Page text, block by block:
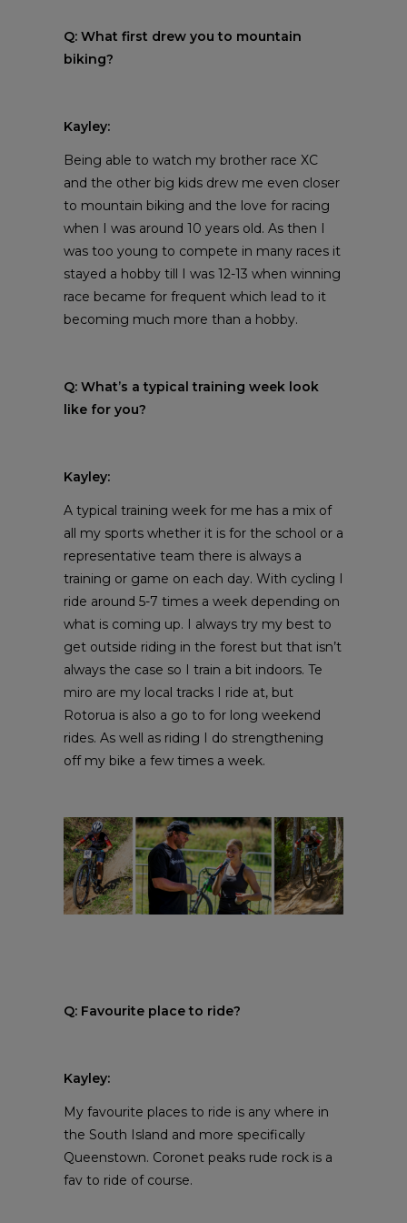
Q: What first drew you to mountain
biking?
Kayley:
Being able to watch my brother race XC
and the other big kids drew me even closer
to mountain biking and the love for racing
when I was around 10 years old. As then I
was too young to compete in many races it
stayed a hobby till I was 12-13 when winning
race became for frequent which lead to it
becoming much more than a hobby.
Q: What’s a typical training week look
like for you?
Kayley:
A typical training week for me has a mix of
all my sports whether it is for the school or a
representative team there is always a
training or game on each day. With cycling I
ride around 5-7 times a week depending on
what is coming up. I always try my best to
get outside riding in the forest but that isn’t
always the case so I train a bit indoors. Te
miro are my local tracks I ride at, but
Rotorua is also a go to for long weekend
rides. As well as riding I do strengthening
off my bike a few times a week.
Q: Favourite place to ride?
Kayley:
My favourite places to ride is any where in
the South Island and more specifically
Queenstown. Coronet peaks rude rock is a
fav to ride of course.